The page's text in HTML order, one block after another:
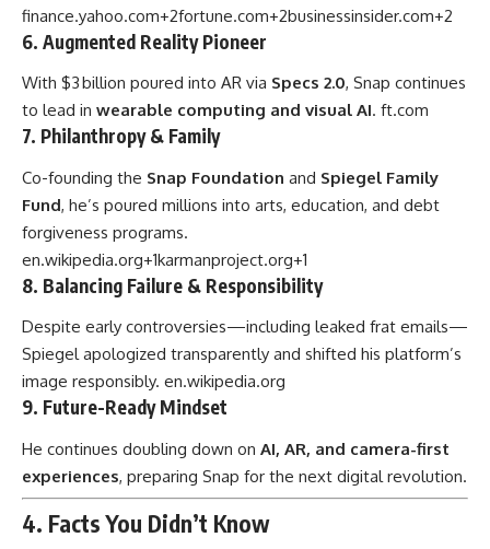
finance.yahoo.com+2fortune.com+2businessinsider.com+2
6. Augmented Reality Pioneer
With $3 billion poured into AR via Specs 2.0, Snap continues
to lead in wearable computing and visual AI. ft.com
7. Philanthropy & Family
Co-founding the Snap Foundation and Spiegel Family
Fund, he’s poured millions into arts, education, and debt
forgiveness programs.
en.wikipedia.org+1karmanproject.org+1
8. Balancing Failure & Responsibility
Despite early controversies—including leaked frat emails—
Spiegel apologized transparently and shifted his platform’s
image responsibly. en.wikipedia.org
9. Future-Ready Mindset
He continues doubling down on AI, AR, and camera-first
experiences, preparing Snap for the next digital revolution.
4. Facts You Didn’t Know